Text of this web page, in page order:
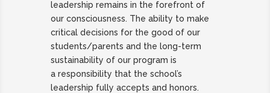
leadership remains in the forefront of
our consciousness. The ability to make
critical decisions for the good of our
students/parents and the long-term
sustainability of our program is
a responsibility that the school’s
leadership fully accepts and honors.